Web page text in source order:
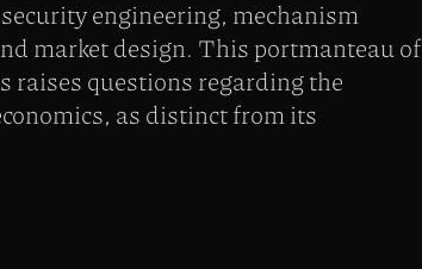
engineering, mechanism
market design. This portmanteau of
raises questions regarding the
as distinct from its